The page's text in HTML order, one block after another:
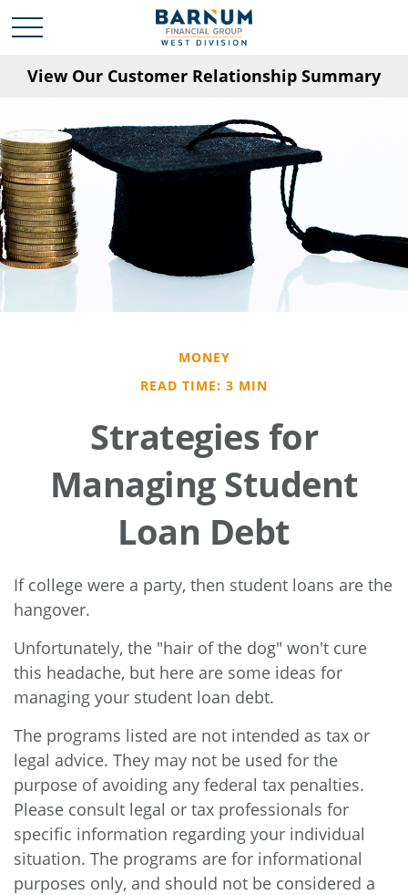
View Our Customer Relationship Summary
MONEY
READ TIME: 3 MIN
Strategies for
Managing Student
Loan Debt
If college were a party, then student loans are the
hangover.
Unfortunately, the "hair of the dog" won't cure
this headache, but here are some ideas for
managing your student loan debt.
The programs listed are not intended as tax or
legal advice. They may not be used for the
purpose of avoiding any federal tax penalties.
Please consult legal or tax professionals for
specific information regarding your individual
situation. The programs are for informational
purposes only, and should not be considered a